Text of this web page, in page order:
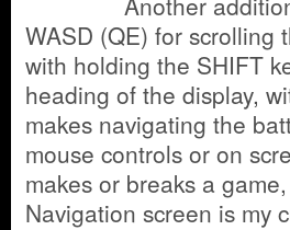
WASD (QE) for scrolling
with holding the SHIFT
heading of the display,
makes navigating the
mouse controls or on
makes or breaks a
Navigation screen is my